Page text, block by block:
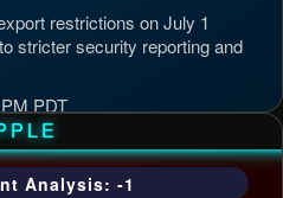
restrictions on July 1
stricter security reporting and
PDT
Analysis: -1